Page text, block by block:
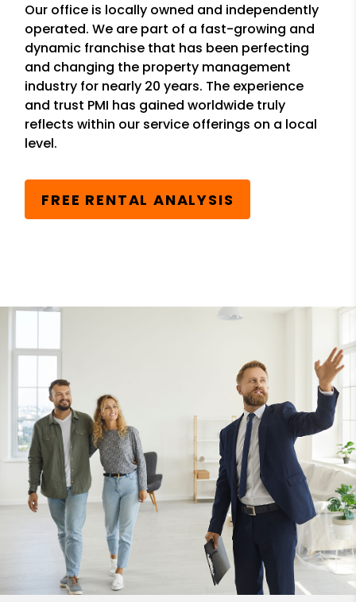
Our office is locally owned and independently
operated. We are part of a fast-growing and
dynamic franchise that has been perfecting
and changing the property management
industry for nearly 20 years. The experience
and trust PMI has gained worldwide truly
reflects within our service offerings on a local
level.
FREE RENTAL ANALYSIS